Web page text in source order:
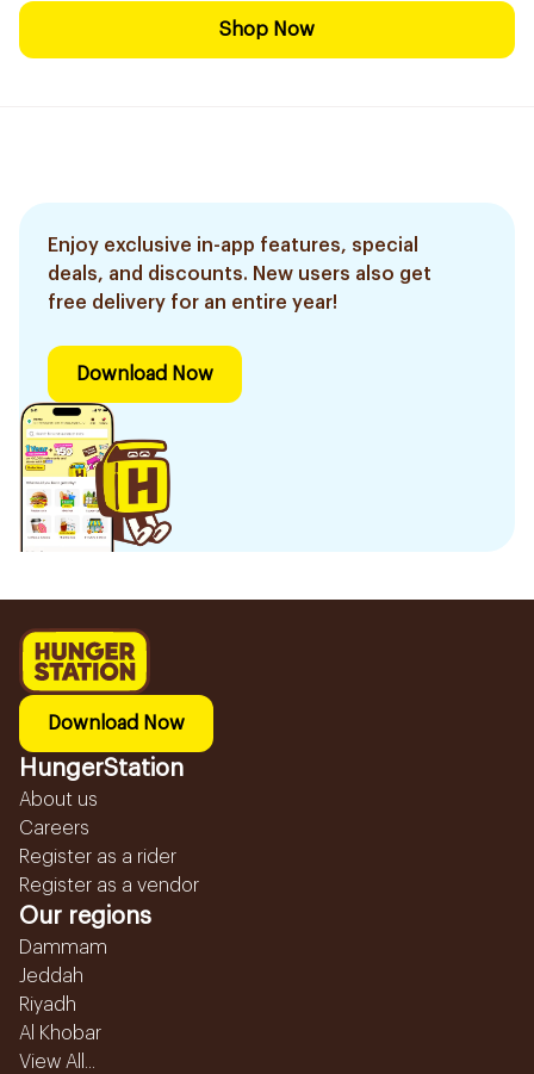
Shop Now
Enjoy exclusive in-app features, special
deals, and discounts. New users also get
free delivery for an entire year!
Download Now
Download Now
HungerStation
About us
Careers
Register as a rider
Register as a vendor
Our regions
Dammam
Jeddah
Riyadh
Al Khobar
View All...